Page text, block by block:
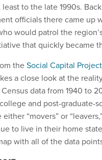
to the late 1990s.
officials there came up
would patrol the
that quickly became
theSocial Capital Project
a close look at the
data from 1940 to
and post-graduate-
“movers” or
to live in their home
with all of the data